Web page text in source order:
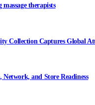
therapists
Collection Captures Global
Network, and Store Readiness